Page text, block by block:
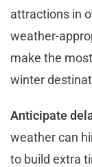
attractions in
weather-
make the
winter
Anticipate
weather can
to build extra